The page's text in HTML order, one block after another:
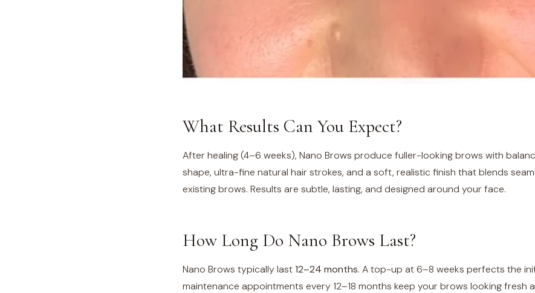
What Results Can You Expect?
After healing (4–6 weeks), Nano Brows produce fuller-looking brows with
shape, ultra-fine natural hair strokes, and a soft, realistic finish that blends
existing brows. Results are subtle, lasting, and designed around your face.
How Long Do Nano Brows Last?
Nano Brows typically last12–24 months. A top-up at 6–8 weeks perfects the
maintenance appointments every 12–18 months keep your brows looking fresh